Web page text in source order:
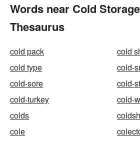
Words near Cold
Thesaurus
cold pack
cold
cold type
cold-
cold-sore
cold-
cold-turkey
cold-
colds
cole